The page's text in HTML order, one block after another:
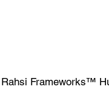
Frameworks™